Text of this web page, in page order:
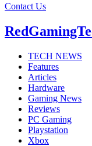
Contact Us
TECH NEWS
Features
Articles
Hardware
Gaming News
Reviews
PC Gaming
Playstation
Xbox